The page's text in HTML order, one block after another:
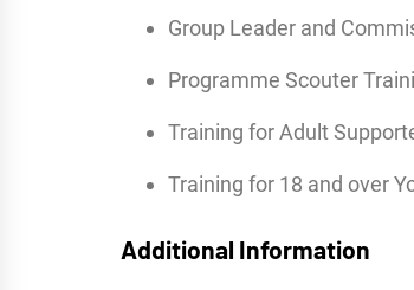
Group Leader and
Programme Scouter
Training for Adult
Training for 18 and over
Additional Information